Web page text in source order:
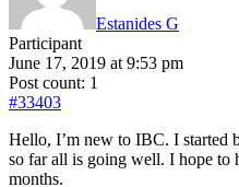
Estanides G
Participant
June 17, 2019 at 9:53 pm
Post count: 1
#33403
Hello, I’m new to IBC. I started
so far all is going well. I hope to
months.